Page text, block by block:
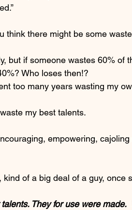
think there might be some
but if someone wastes 60% of
Who loses then!?
too many years wasting my
waste my best talents.
kind of a big deal of a guy, once
talents. They for use were